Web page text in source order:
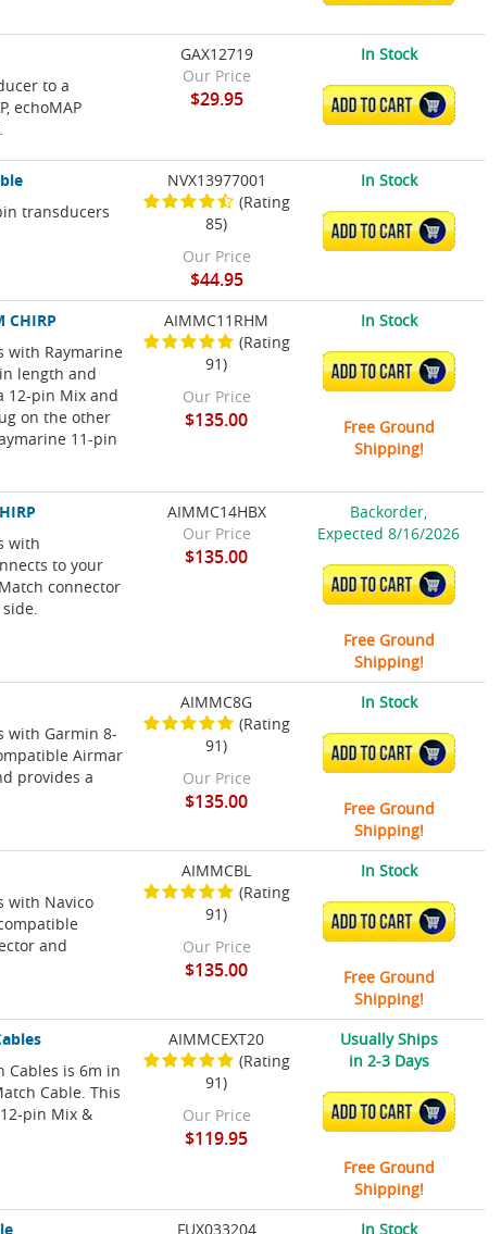
to a
echoMAP
GAX12719
Our Price
$29.95
In Stock
ADD TO CART
transducers
NVX13977001
(Rating
85)
Our Price
$44.95
In Stock
ADD TO CART
CHIRP
with Raymarine
length and
12-pin Mix and
on the other
11-pin
AIMMC11RHM
(Rating
91)
Our Price
$135.00
In Stock
ADD TO CART
Free Ground
Shipping!
with
to your
connector
AIMMC14HBX
Our Price
$135.00
Backorder,
Expected 8/16/2026
ADD TO CART
Free Ground
Shipping!
with Garmin 8-
Airmar
provides a
AIMMC8G
(Rating
91)
Our Price
$135.00
In Stock
ADD TO CART
Free Ground
Shipping!
with Navico
and
AIMMCBL
(Rating
91)
Our Price
$135.00
In Stock
ADD TO CART
Free Ground
Shipping!
Cables is 6m in
Cable. This
pin Mix &
AIMMCEXT20
(Rating
91)
Our Price
$119.95
Usually Ships
in 2-3 Days
ADD TO CART
Free Ground
Shipping!
FUX033204
In Stock